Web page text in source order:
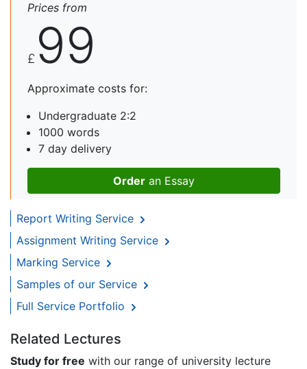
Prices from
£ 99
Approximate costs for:
Undergraduate 2:2
1000 words
7 day delivery
Order an Essay
Report Writing Service
Assignment Writing Service
Marking Service
Samples of our Service
Full Service Portfolio
Related Lectures
Study for free with our range of university lecture